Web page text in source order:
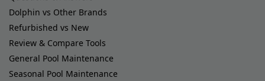
Dolphin vs Other Brands
Refurbished vs New
Review & Compare Tools
General Pool Maintenance
Seasonal Pool Maintenance